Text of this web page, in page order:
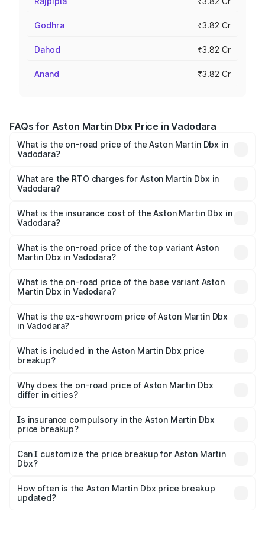
Godhra ₹3.82 Cr
Dahod ₹3.82 Cr
Anand ₹3.82 Cr
FAQs for Aston Martin Dbx Price in Vadodara
What is the on-road price of the Aston Martin Dbx in
Vadodara?
₹4.15 Cr and ₹4.15 Cr. On-road prices vary across cities
based on registration fees, insurance, and other optional
What are the RTO charges for Aston Martin Dbx in
Vadodara?
Martin Dbx in Vadodara will be ₹38.20 lakhs.
What is the insurance cost of the Aston Martin Dbx in
Vadodara?
Martin Dbx in Vadodara is ₹15.02 lakhs
What is the on-road price of the top variant Aston
Martin Dbx in Vadodara?
Lakh in Vadodara.
What is the on-road price of the base variant Aston
Martin Dbx in Vadodara?
Lakh in Vadodara.
What is the ex-showroom price of Aston Martin Dbx
in Vadodara?
Martin Dbx in Vadodara is ₹3.82 Cr.
What is included in the Aston Martin Dbx price
breakup?
charges, insurance, road tax, handling fees, and optional
accessories.
Why does the on-road price of Aston Martin Dbx
differ in cities?
charges, taxes, and insurance costs.
Is insurance compulsory in the Aston Martin Dbx
price breakup?
Yes, at least third-party insurance is mandatory in India,
and it is included in the on-road price breakup.
Can I customize the price breakup for Aston Martin
Dbx?
accessories, or different insurance plans, which will adjust
the final breakup.
How often is the Aston Martin Dbx price breakup
updated?